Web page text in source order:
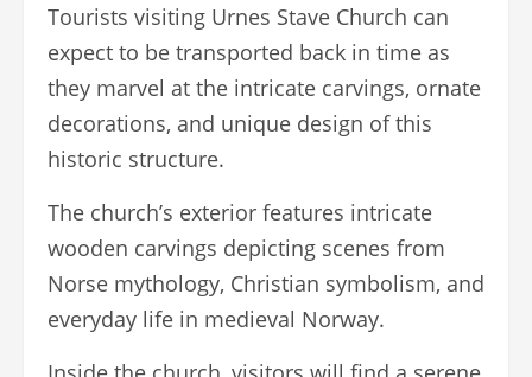
Tourists visiting Urnes Stave Church can
expect to be transported back in time as
they marvel at the intricate carvings, ornate
decorations, and unique design of this
historic structure.
The church’s exterior features intricate
wooden carvings depicting scenes from
Norse mythology, Christian symbolism, and
everyday life in medieval Norway.